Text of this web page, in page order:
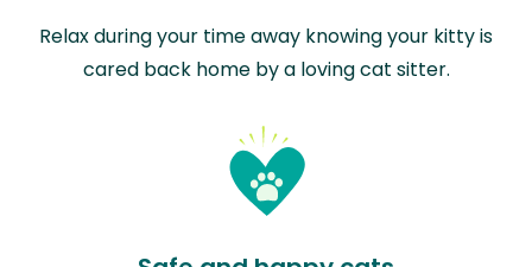
Relax during your time away knowing your kitty is
cared back home by a loving cat sitter.